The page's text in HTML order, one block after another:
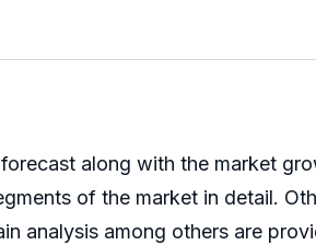
along with the market
of the market in detail.
analysis among others are